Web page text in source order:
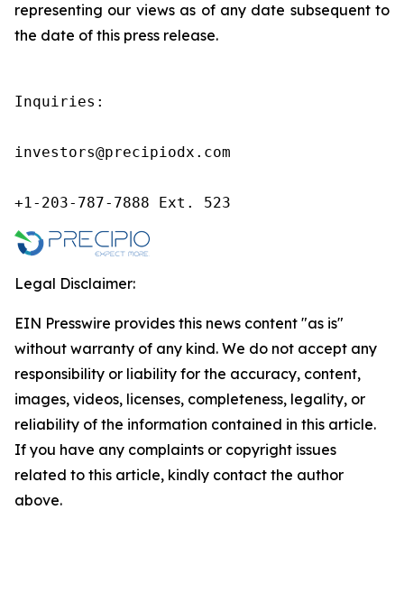
representing our views as of any date subsequent to
the date of this press release.
Inquiries:
investors@precipiodx.com
+1-203-787-7888 Ext. 523
Legal Disclaimer:
EIN Presswire provides this news content "as is"
without warranty of any kind. We do not accept any
responsibility or liability for the accuracy, content,
images, videos, licenses, completeness, legality, or
reliability of the information contained in this article.
If you have any complaints or copyright issues
related to this article, kindly contact the author
above.